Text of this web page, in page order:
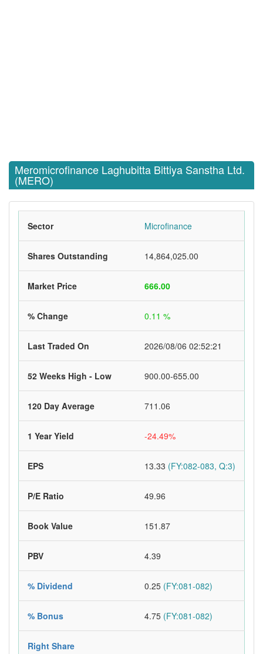
Meromicrofinance Laghubitta Bittiya Sanstha Ltd.
(MERO)
Sector Microfinance
Shares Outstanding 14,864,025.00
Market Price 666.00
% Change 0.11 %
Last Traded On 2026/08/06 02:52:21
52 Weeks High - Low 900.00-655.00
120 Day Average 711.06
1 Year Yield -24.49%
EPS 13.33 (FY:082-083, Q:3)
P/E Ratio 49.96
Book Value 151.87
PBV 4.39
% Dividend 0.25 (FY:081-082)
% Bonus 4.75 (FY:081-082)
Right Share